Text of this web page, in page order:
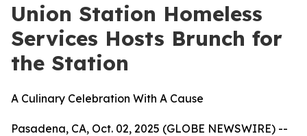
Union Station Homeless
Services Hosts Brunch for
the Station
A Culinary Celebration With A Cause
Pasadena, CA, Oct. 02, 2025 (GLOBE NEWSWIRE) --